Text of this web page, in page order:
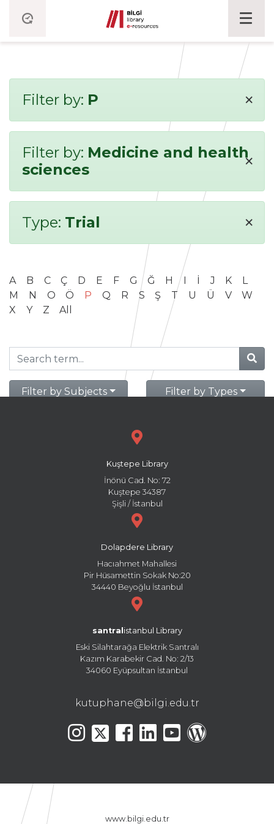
Filter by: P ×
Filter by: Medicine and health
sciences
×
Type: Trial ×
A B C Ç D E F G Ğ H I İ J K
L
M
N O Ö P Q R S Ş T U Ü V
W
X
Y Z All
Filter by Subjects Filter by Types
Kuştepe Library
İnönü Cad. No: 72
Kuştepe 34387
Şişli / İstanbul
Dolapdere Library
Hacıahmet Mahallesi
Pir Hüsamettin Sokak No:20
34440 Beyoğlu İstanbul
santral istanbul Library
Eski Silahtarağa Elektrik Santralı
Kazım Karabekir Cad. No: 2/13
34060 Eyüpsultan İstanbul
kutuphane@bilgi.edu.tr
www.bilgi.edu.tr